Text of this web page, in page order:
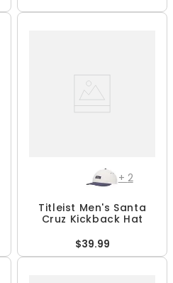
+ 2
Titleist Men's Santa
Cruz Kickback Hat
$39.99